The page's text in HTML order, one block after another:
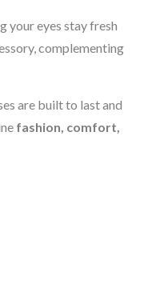
your eyes stay fresh
complementing
are built to last and
fashion, comfort,